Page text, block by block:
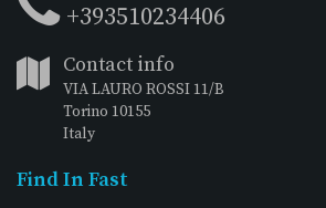
+393510234406
Contact info
VIA LAURO ROSSI 11/B
Torino 10155
Italy
Find In Fast